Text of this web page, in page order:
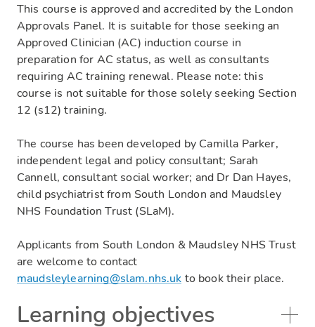
This course is approved and accredited by the London
Approvals Panel. It is suitable for those seeking an
Approved Clinician (AC) induction course in
preparation for AC status, as well as consultants
requiring AC training renewal. Please note: this
course is not suitable for those solely seeking Section
12 (s12) training.
The course has been developed by Camilla Parker,
independent legal and policy consultant; Sarah
Cannell, consultant social worker; and Dr Dan Hayes,
child psychiatrist from South London and Maudsley
NHS Foundation Trust (SLaM).
Applicants from South London & Maudsley NHS Trust
are welcome to contact
maudsleylearning@slam.nhs.uk to book their place.
Learning objectives